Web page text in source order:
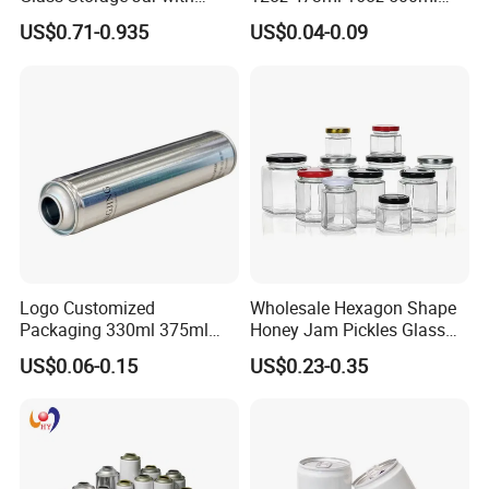
Natural Bamboo Airtight Lid
Multiple Sizes Cylindrical
US$0.71-0.935
1000ml Custom Logo Sleek
Small Made Printed Blank
US$0.04-0.09
Logo Customized
Packaging 330ml 375ml
500ml Empty Tin Aluminum
Aerosol Can
US$0.06-0.15
Wholesale Hexagon Shape
Honey Jam Pickles Glass
Jar with Twist off Lid
US$0.23-0.35